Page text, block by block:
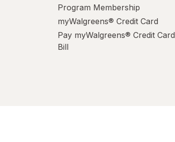
Program Membership
myWalgreens® Credit Card
Pay myWalgreens® Credit Card
Bill